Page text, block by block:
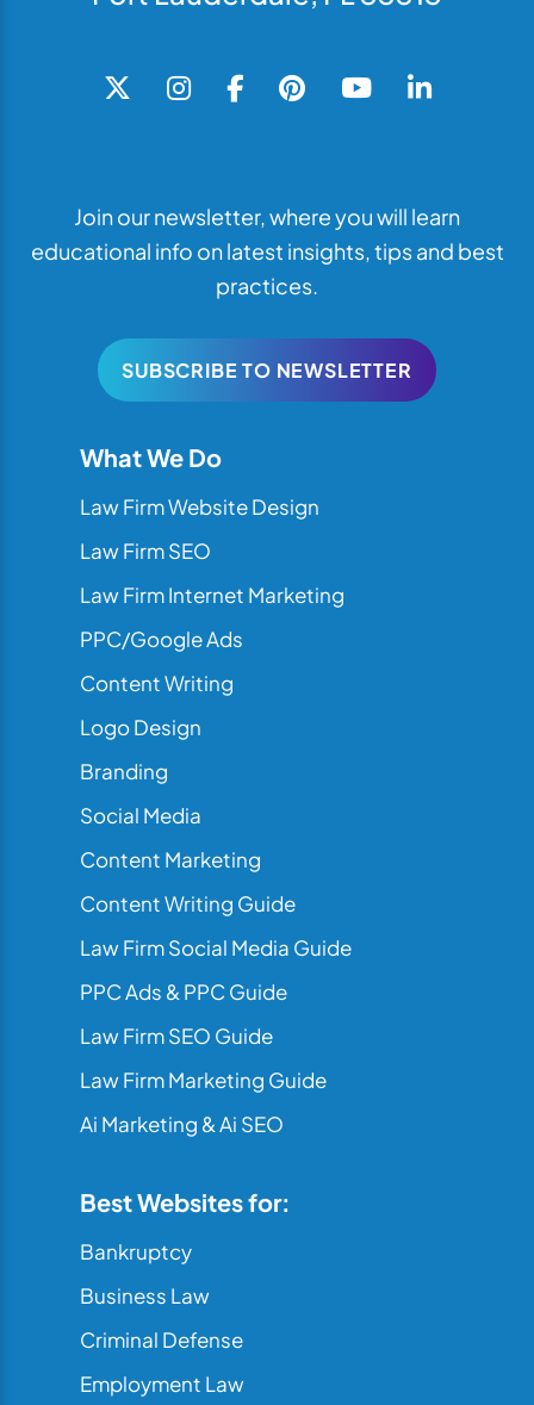
Join our newsletter, where you will learn
educational info on latest insights, tips and best
practices.
SUBSCRIBE TO NEWSLETTER
What We Do
Law Firm Website Design
Law Firm SEO
Law Firm Internet Marketing
PPC/Google Ads
Content Writing
Logo Design
Branding
Social Media
Content Marketing
Content Writing Guide
Law Firm Social Media Guide
PPC Ads & PPC Guide
Law Firm SEO Guide
Law Firm Marketing Guide
Ai Marketing & Ai SEO
Best Websites for:
Bankruptcy
Business Law
Criminal Defense
Employment Law